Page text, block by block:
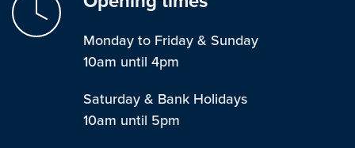
Monday to Friday & Sunday
10am until 4pm
Saturday & Bank Holidays
10am until 5pm